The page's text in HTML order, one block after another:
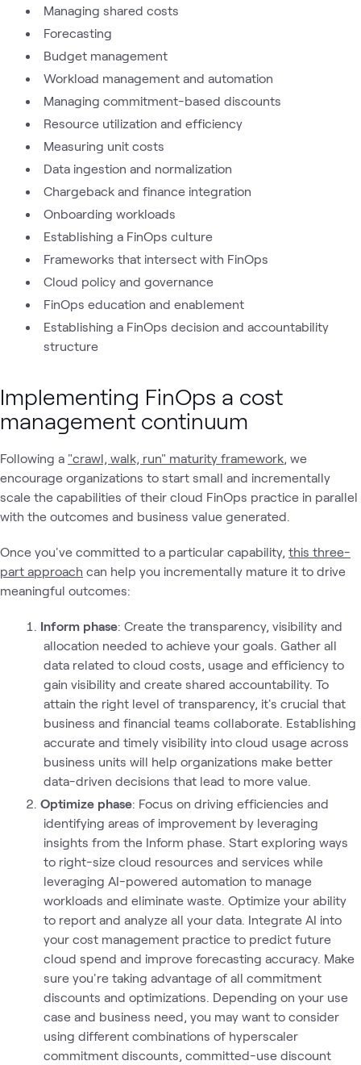
Managing shared costs
Forecasting
Budget management
Workload management and automation
Managing commitment-based discounts
Resource utilization and efficiency
Measuring unit costs
Data ingestion and normalization
Chargeback and finance integration
Onboarding workloads
Establishing a FinOps culture
Frameworks that intersect with FinOps
Cloud policy and governance
FinOps education and enablement
Establishing a FinOps decision and accountability
structure
Implementing FinOps a cost
management continuum
Following a "crawl, walk, run" maturity framework, we
encourage organizations to start small and incrementally
scale the capabilities of their cloud FinOps practice in parallel
with the outcomes and business value generated.
Once you've committed to a particular capability, this three-
part approach can help you incrementally mature it to drive
meaningful outcomes:
Inform phase: Create the transparency, visibility and
allocation needed to achieve your goals. Gather all
data related to cloud costs, usage and efficiency to
gain visibility and create shared accountability. To
attain the right level of transparency, it's crucial that
business and financial teams collaborate. Establishing
accurate and timely visibility into cloud usage across
business units will help organizations make better
data-driven decisions that lead to more value.
Optimize phase: Focus on driving efficiencies and
identifying areas of improvement by leveraging
insights from the Inform phase. Start exploring ways
to right-size cloud resources and services while
leveraging AI-powered automation to manage
workloads and eliminate waste. Optimize your ability
to report and analyze all your data. Integrate AI into
your cost management practice to predict future
cloud spend and improve forecasting accuracy. Make
sure you're taking advantage of all commitment
discounts and optimizations. Depending on your use
case and business need, you may want to consider
using different combinations of hyperscaler
commitment discounts, committed-use discount